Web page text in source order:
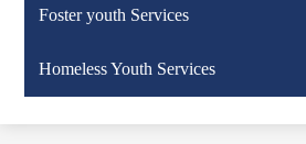
Foster youth Services
Homeless Youth Services